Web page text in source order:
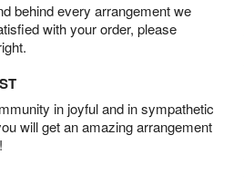
behind every arrangement we
with your order, please
in joyful and in sympathetic
will get an amazing arrangement